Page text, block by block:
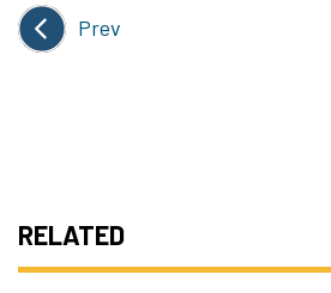
Prev
RELATED